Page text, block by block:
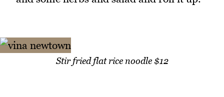
Stir fried flat rice noodle $12